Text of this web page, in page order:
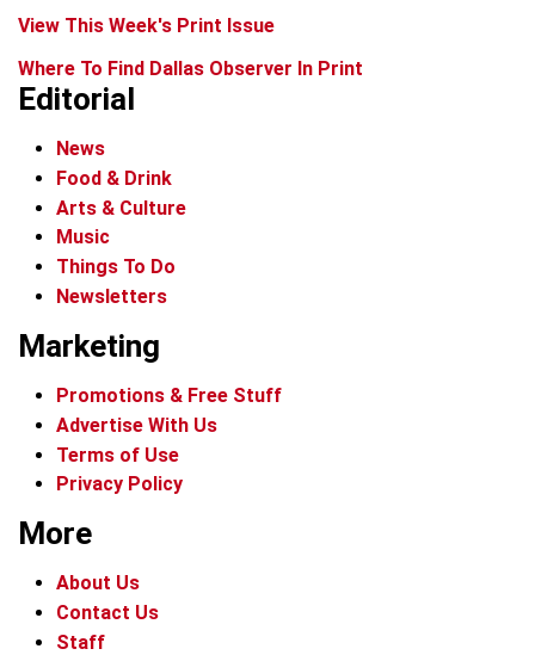
View This Week's Print Issue
Where To Find Dallas Observer In Print
Editorial
News
Food & Drink
Arts & Culture
Music
Things To Do
Newsletters
Marketing
Promotions & Free Stuff
Advertise With Us
Terms of Use
Privacy Policy
More
About Us
Contact Us
Staff